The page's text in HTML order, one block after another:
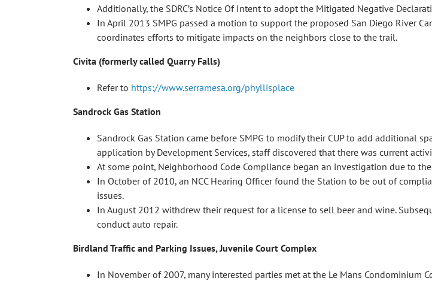
Additionally, the SDRC’s Notice Of Intent to adopt the Mitigated Negative
In April 2013 SMPG passed a motion to support the proposed San Diego River
coordinates efforts to mitigate impacts on the neighbors close to the trail.
Civita (formerly called Quarry Falls)
Refer to https://www.serramesa.org/phyllisplace
Sandrock Gas Station
Sandrock Gas Station came before SMPG to modify their CUP to add additional
application by Development Services, staff discovered that there was current
At some point, Neighborhood Code Compliance began an investigation due to
In October of 2010, an NCC Hearing Officer found the Station to be out of
issues.
In August 2012 withdrew their request for a license to sell beer and wine.
conduct auto repair.
Birdland Traffic and Parking Issues, Juvenile Court Complex
In November of 2007, many interested parties met at the Le Mans Condominium